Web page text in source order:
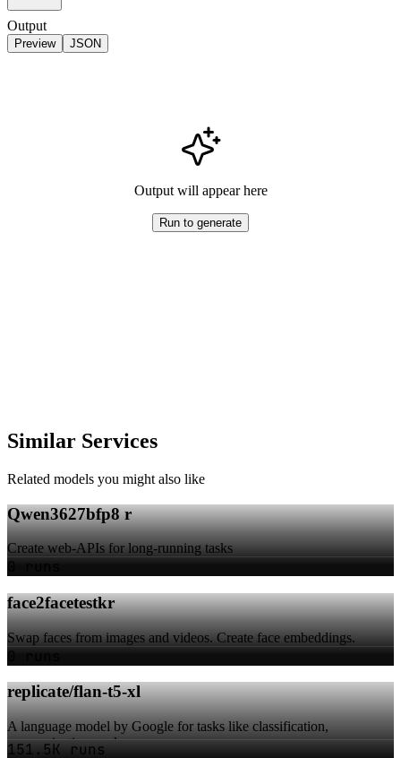
Output
Preview JSON
Output will appear here
Run to generate
Similar Services
Related models you might also like
Qwen3627bfp8 r
Create web-APIs for long-running tasks
0 runs
face2facetestkr
Swap faces from images and videos. Create face embeddings.
0 runs
replicate/flan-t5-xl
A language model by Google for tasks like classification,
summarization, and more
151.5K runs